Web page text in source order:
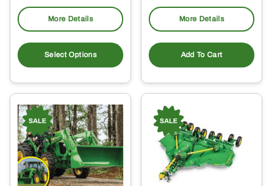
More Details
Select Options
More Details
Add To Cart